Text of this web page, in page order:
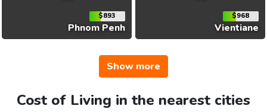
$893
Phnom Penh
$968
Vientiane
Show more
Cost of Living in the nearest cities